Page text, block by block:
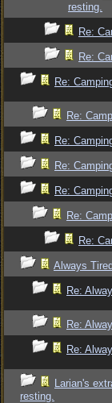
resting.
Re:
Re:
Re:
Re:
Re:
Re:
Re:
Re:
Re:
Always
Re:
Re:
Re:
Larian's
resting.